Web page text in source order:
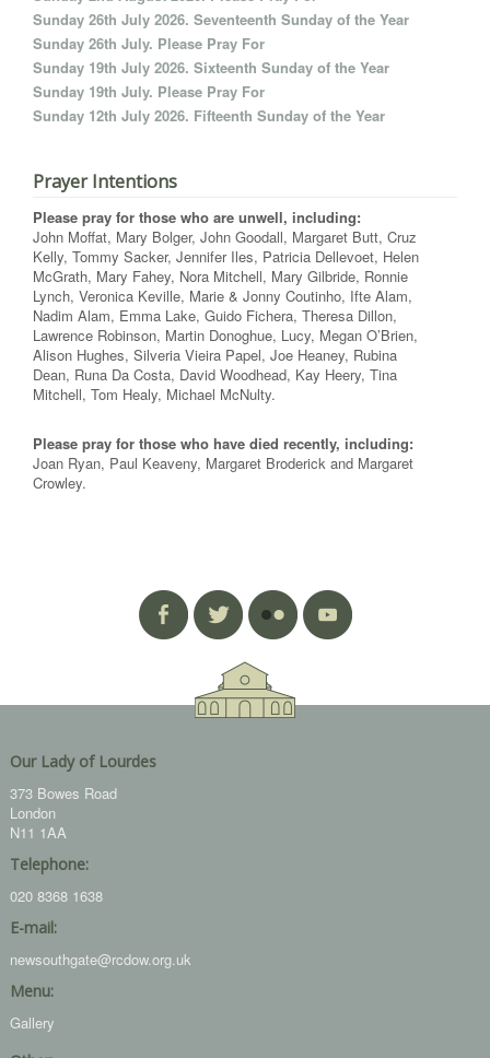
Sunday 26th July 2026. Seventeenth Sunday of the Year
Sunday 26th July. Please Pray For
Sunday 19th July 2026. Sixteenth Sunday of the Year
Sunday 19th July. Please Pray For
Sunday 12th July 2026. Fifteenth Sunday of the Year
Prayer Intentions
Please pray for those who are unwell, including:
John Moffat, Mary Bolger, John Goodall, Margaret Butt, Cruz
Kelly, Tommy Sacker, Jennifer Iles, Patricia Dellevoet, Helen
McGrath, Mary Fahey, Nora Mitchell, Mary Gilbride, Ronnie
Lynch, Veronica Keville, Marie & Jonny Coutinho, Ifte Alam,
Nadim Alam, Emma Lake, Guido Fichera, Theresa Dillon,
Lawrence Robinson, Martin Donoghue, Lucy, Megan O’Brien,
Alison Hughes, Silveria Vieira Papel, Joe Heaney, Rubina
Dean, Runa Da Costa, David Woodhead, Kay Heery, Tina
Mitchell, Tom Healy, Michael McNulty.
Please pray for those who have died recently, including:
Joan Ryan, Paul Keaveny, Margaret Broderick and Margaret
Crowley.
Our Lady of Lourdes
373 Bowes Road
London
N11 1AA
Telephone:
020 8368 1638
E-mail:
newsouthgate@rcdow.org.uk
Menu:
Gallery